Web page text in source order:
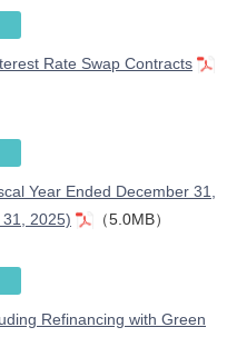
Rate Swap Contracts
Year Ended December 31,
2025)
（5.0MB）
Refinancing with Green